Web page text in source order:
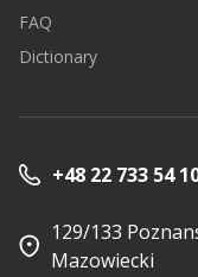
FAQ
Dictionary
+48 22 733 54
129/133
Mazowiecki